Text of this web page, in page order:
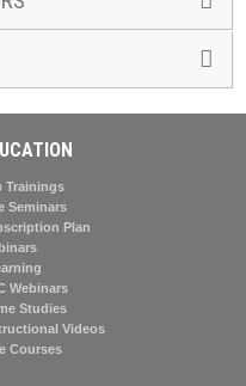
Trainings
Seminars
Plan
Webinars
Studies
Videos
Courses